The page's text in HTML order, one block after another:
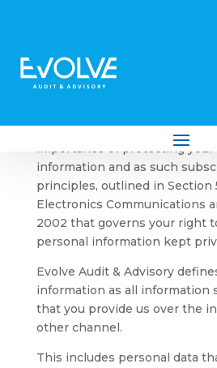
Privacy & Security
Evolve Audit & Advisory
importance of protecting your
information and as such
principles, outlined in Section
Electronics Communications
2002 that governs your right
personal information kept
Evolve Audit & Advisory
information as all information
that you provide us over the
other channel.
This includes personal data